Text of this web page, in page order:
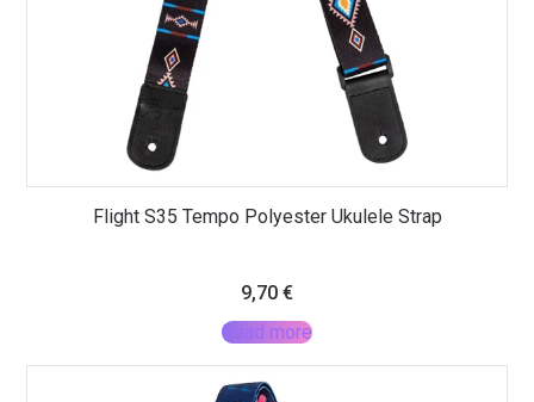
Flight S35 Tempo Polyester Ukulele Strap
9,70 €
Read more